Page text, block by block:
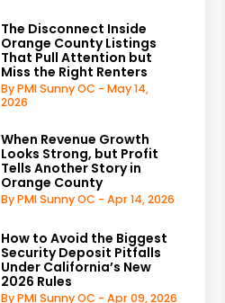
The Disconnect Inside
Orange County Listings
That Pull Attention but
Miss the Right Renters
By PMI Sunny OC - May 14,
2026
When Revenue Growth
Looks Strong, but Profit
Tells Another Story in
Orange County
By PMI Sunny OC - Apr 14, 2026
How to Avoid the Biggest
Security Deposit Pitfalls
Under California’s New
2026 Rules
By PMI Sunny OC - Apr 09, 2026